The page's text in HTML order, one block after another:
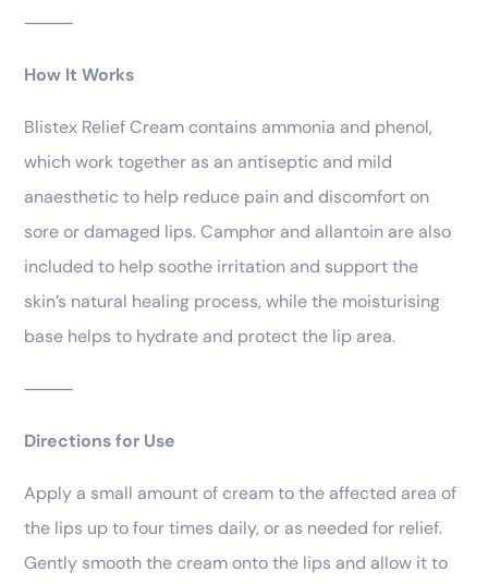
⸻
How It Works
Blistex Relief Cream contains ammonia and phenol,
which work together as an antiseptic and mild
anaesthetic to help reduce pain and discomfort on
sore or damaged lips. Camphor and allantoin are also
included to help soothe irritation and support the
skin’s natural healing process, while the moisturising
base helps to hydrate and protect the lip area.
⸻
Directions for Use
Apply a small amount of cream to the affected area of
the lips up to four times daily, or as needed for relief.
Gently smooth the cream onto the lips and allow it to